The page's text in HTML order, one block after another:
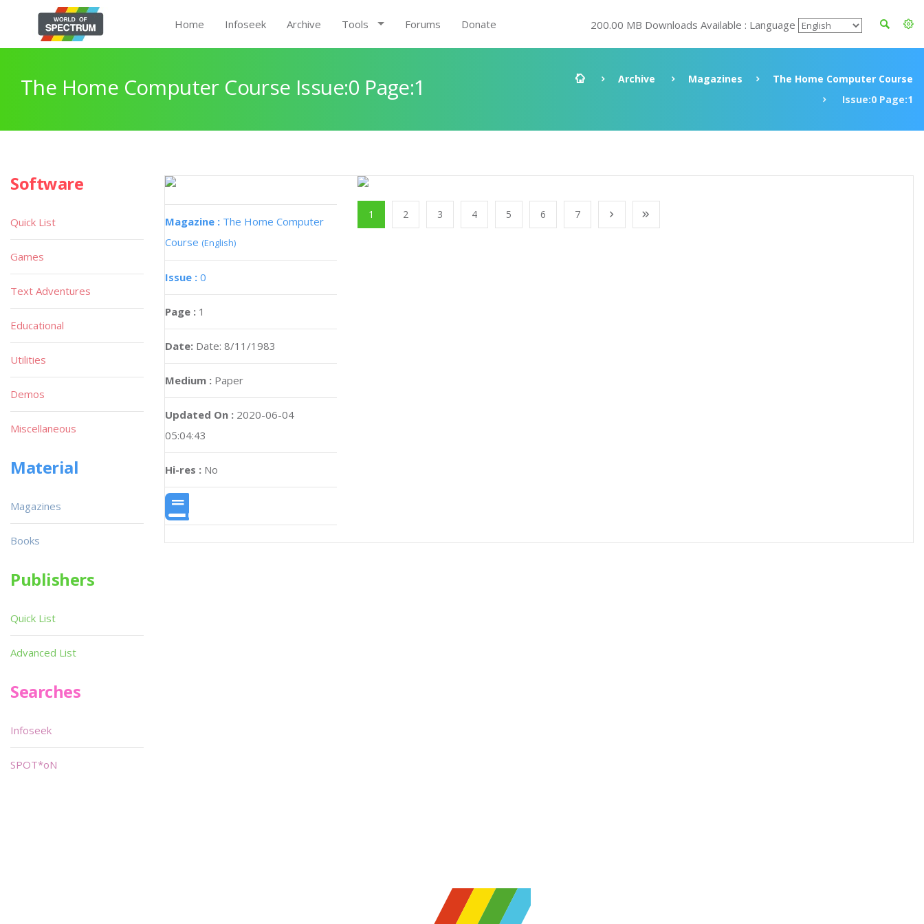
Home Infoseek Archive Tools Forums Donate 200.00 MB Downloads Available : Language
The Home Computer Course Issue:0 Page:1 Archive Magazines
The Home Computer Course
Issue:0 Page:1
Magazine : The Home Computer
Course (English)
Issue : 0
Page : 1
Date: Date: 8/11/1983
Medium : Paper
Updated On : 2020-06-04
05:04:43
Hi-res : No
1 2 3 4 5 6 7
Software
Quick List
Games
Text Adventures
Educational
Utilities
Demos
Miscellaneous
Material
Magazines
Books
Publishers
Quick List
Advanced List
Searches
Infoseek
SPOT*oN